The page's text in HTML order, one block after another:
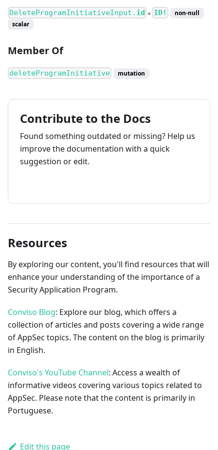
DeleteProgramInitiativeInput. id ● ID!
non-null
scalar
Member Of
deleteProgramInitiative mutation
Contribute to the Docs
Found something outdated or missing? Help us
improve the documentation with a quick
suggestion or edit.
Resources
By exploring our content, you'll find resources that will
enhance your understanding of the importance of a
Security Application Program.
Conviso Blog: Explore our blog, which offers a
collection of articles and posts covering a wide range
of AppSec topics. The content on the blog is primarily
in English.
Conviso's YouTube Channel: Access a wealth of
informative videos covering various topics related to
AppSec. Please note that the content is primarily in
Portuguese.
Edit this page